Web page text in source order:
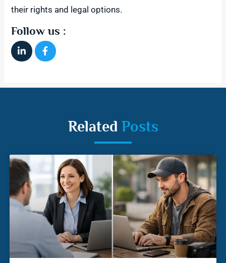
their rights and legal options.
Follow us :
Related Posts